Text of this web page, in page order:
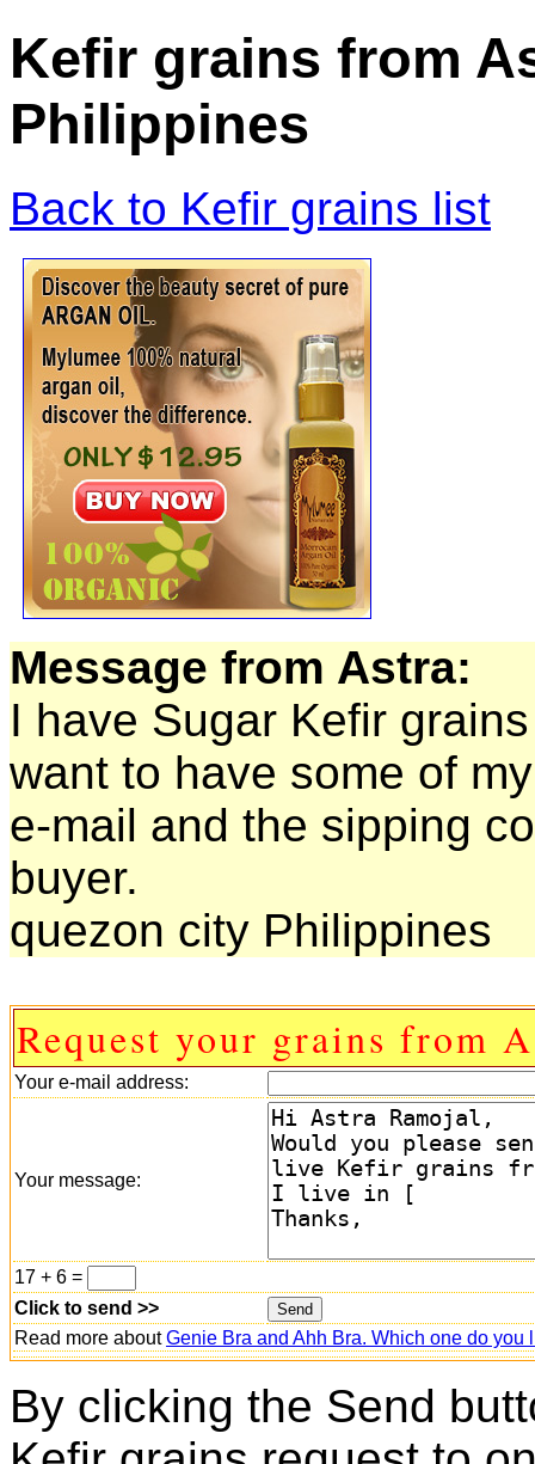
Kefir grains from
Philippines
Back to Kefir grains list
Message from Astra:
I have Sugar Kefir
want to have some of
e-mail and the sipping
buyer.
quezon city Philippines
Request your grains from
Your e-mail address:
Your message:
17 + 6 =
Click to send >>
Read more aboutGenie Bra and Ahh Bra. Which one do you
By clicking the Send